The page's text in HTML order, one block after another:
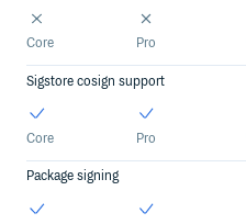
Core Pro
Sigstore cosign support
Core Pro
Package signing